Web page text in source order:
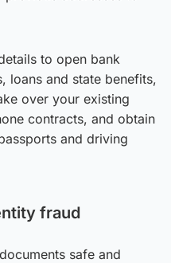
to open bank
loans and state benefits,
over your existing
contracts, and obtain
and driving
fraud
safe and